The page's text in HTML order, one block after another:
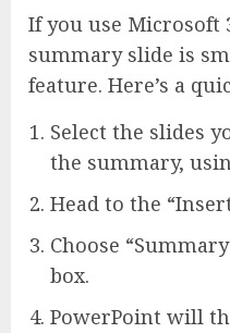
If you use Microsoft
summary slide is
feature. Here’s a
Select the slides
the summary,
Head to the
Choose
box.
PowerPoint will